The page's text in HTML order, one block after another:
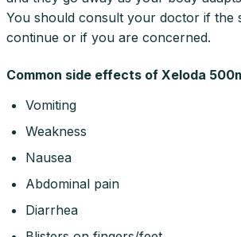
You should consult your doctor if the
continue or if you are concerned.
Common side effects of Xeloda
Vomiting
Weakness
Nausea
Abdominal pain
Diarrhea